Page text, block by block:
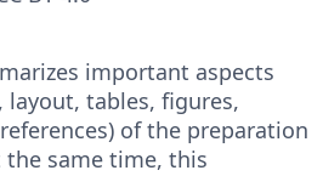
important aspects
tables, figures,
of the preparation
the same time, this